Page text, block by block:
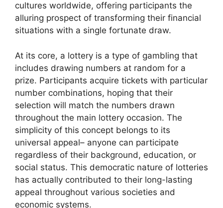
cultures worldwide, offering participants the
alluring prospect of transforming their financial
situations with a single fortunate draw.
At its core, a lottery is a type of gambling that
includes drawing numbers at random for a
prize. Participants acquire tickets with particular
number combinations, hoping that their
selection will match the numbers drawn
throughout the main lottery occasion. The
simplicity of this concept belongs to its
universal appeal– anyone can participate
regardless of their background, education, or
social status. This democratic nature of lotteries
has actually contributed to their long-lasting
appeal throughout various societies and
economic systems.